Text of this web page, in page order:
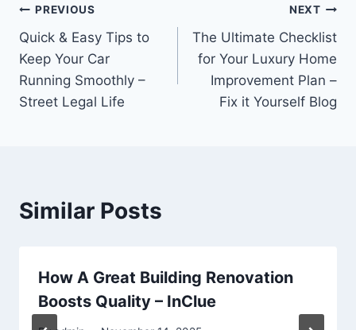
Post
navigation
PREVIOUS
Quick & Easy Tips to
Keep Your Car
Running Smoothly –
Street Legal Life
NEXT
The Ultimate Checklist
for Your Luxury Home
Improvement Plan –
Fix it Yourself Blog
Similar Posts
How A Great Building Renovation
Boosts Quality – InClue